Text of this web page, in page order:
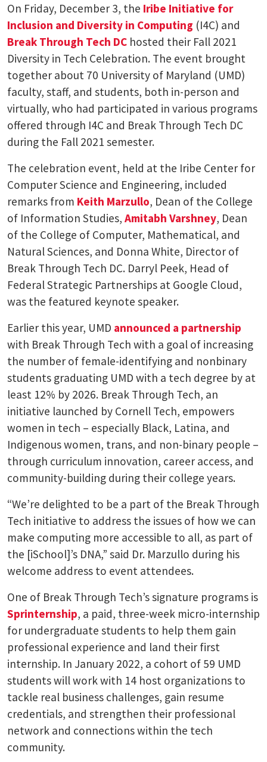
On Friday, December 3, the Iribe Initiative for
Inclusion and Diversity in Computing (I4C) and
Break Through Tech DC hosted their Fall 2021
Diversity in Tech Celebration. The event brought
together about 70 University of Maryland (UMD)
faculty, staff, and students, both in-person and
virtually, who had participated in various programs
offered through I4C and Break Through Tech DC
during the Fall 2021 semester.
The celebration event, held at the Iribe Center for
Computer Science and Engineering, included
remarks from Keith Marzullo, Dean of the College
of Information Studies, Amitabh Varshney, Dean
of the College of Computer, Mathematical, and
Natural Sciences, and Donna White, Director of
Break Through Tech DC. Darryl Peek, Head of
Federal Strategic Partnerships at Google Cloud,
was the featured keynote speaker.
Earlier this year, UMD announced a partnership
with Break Through Tech with a goal of increasing
the number of female-identifying and nonbinary
students graduating UMD with a tech degree by at
least 12% by 2026. Break Through Tech, an
initiative launched by Cornell Tech, empowers
women in tech – especially Black, Latina, and
Indigenous women, trans, and non-binary people –
through curriculum innovation, career access, and
community-building during their college years.
“We’re delighted to be a part of the Break Through
Tech initiative to address the issues of how we can
make computing more accessible to all, as part of
the [iSchool]’s DNA,” said Dr. Marzullo during his
welcome address to event attendees.
One of Break Through Tech’s signature programs is
Sprinternship, a paid, three-week micro-internship
for undergraduate students to help them gain
professional experience and land their first
internship. In January 2022, a cohort of 59 UMD
students will work with 14 host organizations to
tackle real business challenges, gain resume
credentials, and strengthen their professional
network and connections within the tech
community.